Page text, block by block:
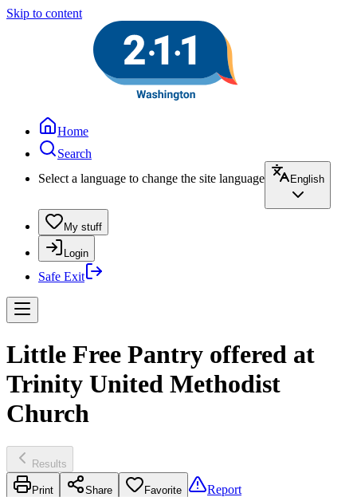
Skip to content
Home
Search
Select a language to change the site language
English
My stuff
Login
Safe Exit
Little Free Pantry offered at
Trinity United Methodist
Church
Results
Print Share Favorite Report